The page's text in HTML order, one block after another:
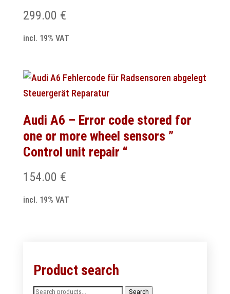
299.00 €
incl. 19% VAT
Audi A6 – Error code stored for
one or more wheel sensors ”
Control unit repair “
154.00 €
incl. 19% VAT
Product search
Search
Search